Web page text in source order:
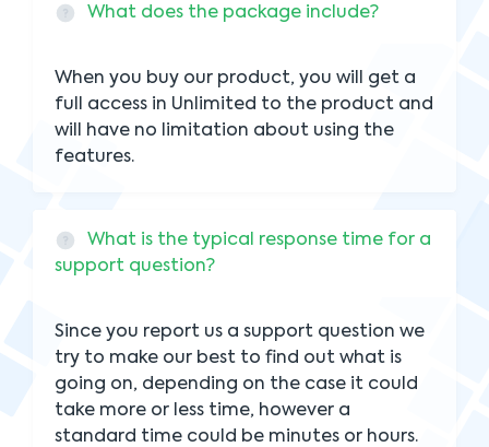
What does the package include?
When you buy our product, you will get a
full access in Unlimited to the product and
will have no limitation about using the
features.
What is the typical response time for a
support question?
Since you report us a support question we
try to make our best to find out what is
going on, depending on the case it could
take more or less time, however a
standard time could be minutes or hours.